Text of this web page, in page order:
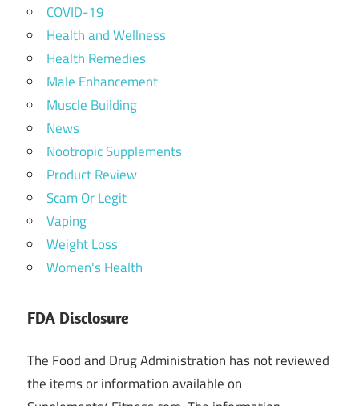
COVID-19
Health and Wellness
Health Remedies
Male Enhancement
Muscle Building
News
Nootropic Supplements
Product Review
Scam Or Legit
Vaping
Weight Loss
Women's Health
FDA Disclosure
The Food and Drug Administration has not reviewed
the items or information available on